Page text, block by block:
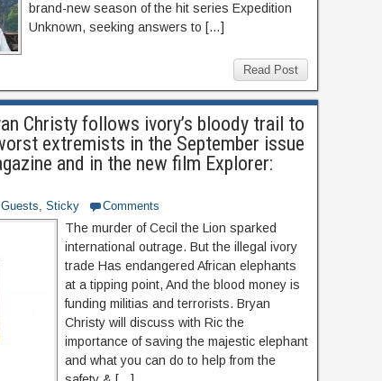
brand-new season of the hit series Expedition
Unknown, seeking answers to […]
Read Post
Christy follows ivory’s bloody trail to
extremists in the September issue
and in the new film Explorer:
Guests, Sticky Comments
The murder of Cecil the Lion sparked
international outrage. But the illegal ivory
trade Has endangered African elephants
at a tipping point, And the blood money is
funding militias and terrorists. Bryan
Christy will discuss with Ric the
importance of saving the majestic elephant
and what you can do to help from the